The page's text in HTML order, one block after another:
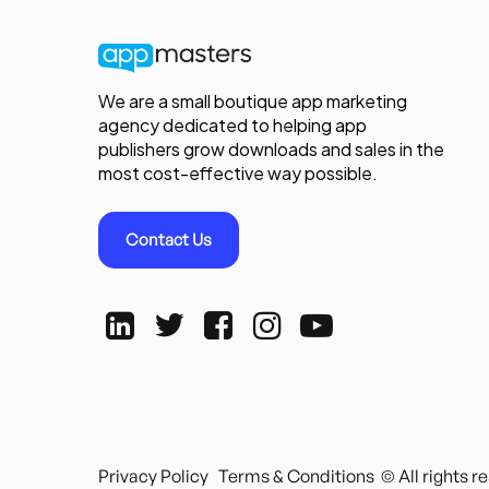
We are a small boutique app marketing
agency dedicated to helping app
publishers grow downloads and sales in the
most cost-effective way possible.
Contact Us
Privacy Policy Terms & Conditions © All rights